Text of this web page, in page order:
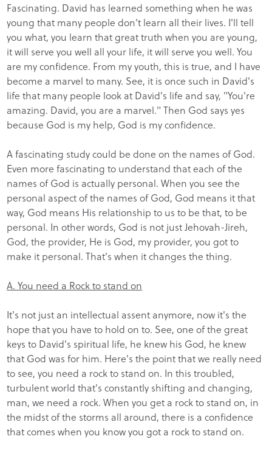
Fascinating. David has learned something when he was
young that many people don't learn all their lives. I'll tell
you what, you learn that great truth when you are young,
it will serve you well all your life, it will serve you well. You
are my confidence. From my youth, this is true, and I have
become a marvel to many. See, it is once such in David's
life that many people look at David's life and say, "You're
amazing. David, you are a marvel." Then God says yes
because God is my help, God is my confidence.
A fascinating study could be done on the names of God.
Even more fascinating to understand that each of the
names of God is actually personal. When you see the
personal aspect of the names of God, God means it that
way, God means His relationship to us to be that, to be
personal. In other words, God is not just Jehovah-Jireh,
God, the provider, He is God, my provider, you got to
make it personal. That's when it changes the thing.
A. You need a Rock to stand on
It's not just an intellectual assent anymore, now it's the
hope that you have to hold on to. See, one of the great
keys to David's spiritual life, he knew his God, he knew
that God was for him. Here's the point that we really need
to see, you need a rock to stand on. In this troubled,
turbulent world that's constantly shifting and changing,
man, we need a rock. When you get a rock to stand on, in
the midst of the storms all around, there is a confidence
that comes when you know you got a rock to stand on.